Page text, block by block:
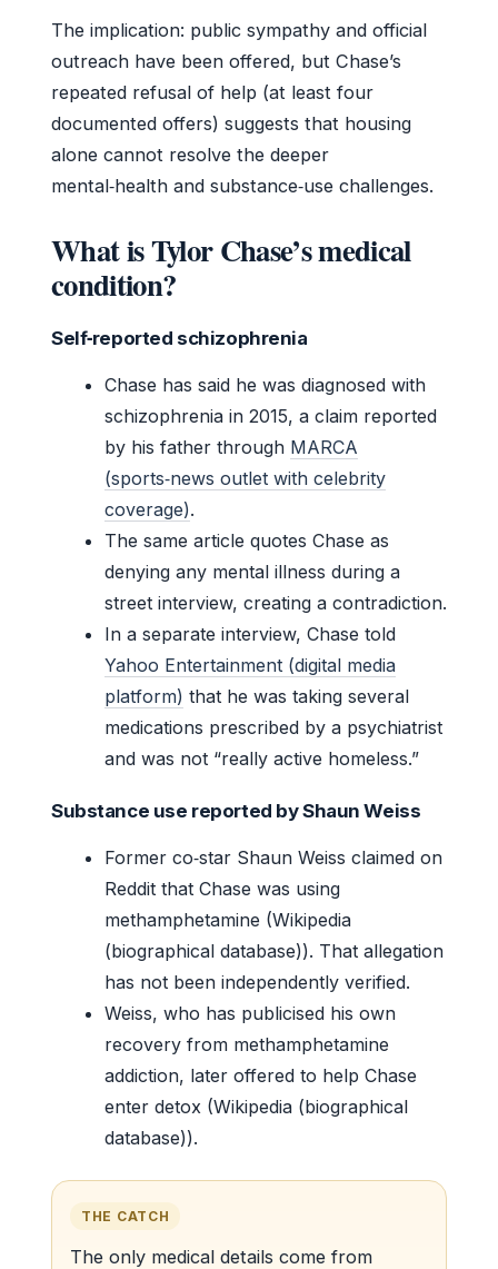
The implication: public sympathy and official
outreach have been offered, but Chase’s
repeated refusal of help (at least four
documented offers) suggests that housing
alone cannot resolve the deeper
mental‑health and substance‑use challenges.
What is Tylor Chase’s medical
condition?
Self‑reported schizophrenia
Chase has said he was diagnosed with
schizophrenia in 2015, a claim reported
by his father through MARCA
(sports‑news outlet with celebrity
coverage).
The same article quotes Chase as
denying any mental illness during a
street interview, creating a contradiction.
In a separate interview, Chase told
Yahoo Entertainment (digital media
platform) that he was taking several
medications prescribed by a psychiatrist
and was not “really active homeless.”
Substance use reported by Shaun Weiss
Former co‑star Shaun Weiss claimed on
Reddit that Chase was using
methamphetamine (Wikipedia
(biographical database)). That allegation
has not been independently verified.
Weiss, who has publicised his own
recovery from methamphetamine
addiction, later offered to help Chase
enter detox (Wikipedia (biographical
database)).
THE CATCH
The only medical details come from